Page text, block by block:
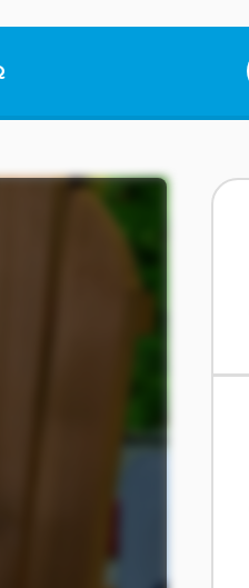
link will open in a new tab.